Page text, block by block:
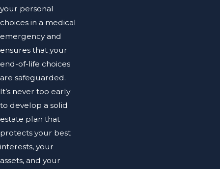
your personal
choices in a medical
emergency and
ensures that your
end-of-life choices
are safeguarded.
It’s never too early
to develop a solid
estate plan that
protects your best
interests, your
assets, and your